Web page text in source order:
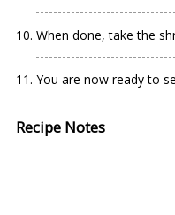
When done, take the
You are now ready to
Recipe Notes